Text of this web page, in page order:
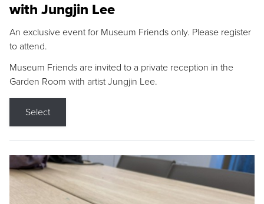
with Jungjin Lee
An exclusive event for Museum Friends only. Please register
to attend.
Museum Friends are invited to a private reception in the
Garden Room with artist Jungjin Lee.
Select